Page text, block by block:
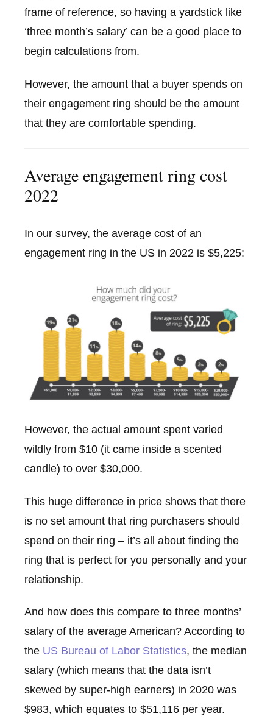
frame of reference, so having a yardstick like
‘three month’s salary’ can be a good place to
begin calculations from.
However, the amount that a buyer spends on
their engagement ring should be the amount
that they are comfortable spending.
Average engagement ring cost
2022
In our survey, the average cost of an
engagement ring in the US in 2022 is $5,225:
However, the actual amount spent varied
wildly from $10 (it came inside a scented
candle) to over $30,000.
This huge difference in price shows that there
is no set amount that ring purchasers should
spend on their ring – it’s all about finding the
ring that is perfect for you personally and your
relationship.
And how does this compare to three months’
salary of the average American? According to
the US Bureau of Labor Statistics, the median
salary (which means that the data isn’t
skewed by super-high earners) in 2020 was
$983, which equates to $51,116 per year.